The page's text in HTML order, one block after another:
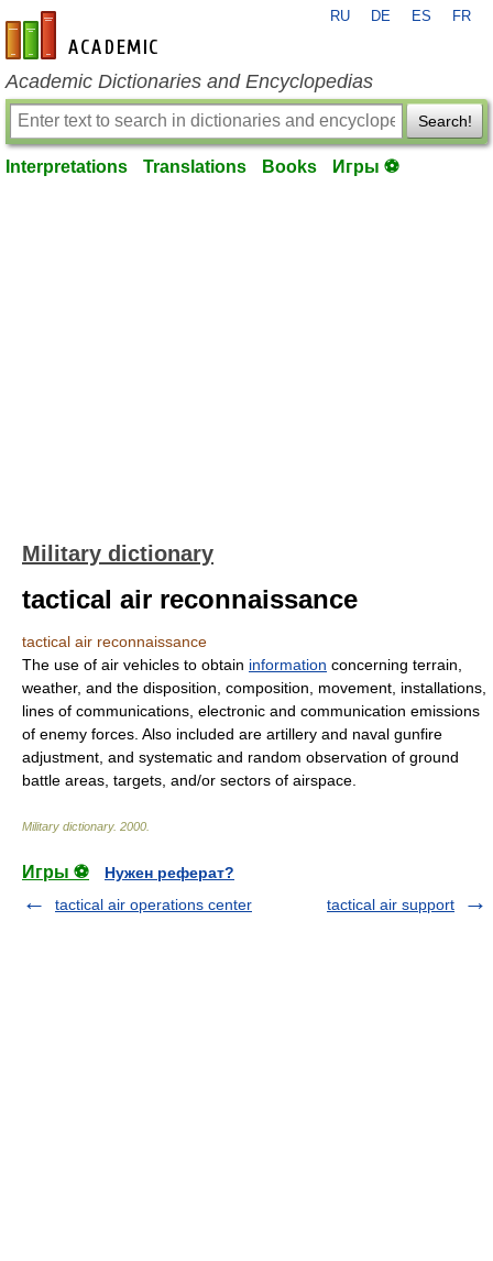
en-academic.com
RU DE ES FR
Academic Dictionaries and Encyclopedias
Search!
Interpretations Translations Books Игры ⚽
Military dictionary
tactical air reconnaissance
tactical air reconnaissance
The use of air vehicles to obtain information concerning terrain,
weather, and the disposition, composition, movement, installations,
lines of communications, electronic and communication emissions
of enemy forces. Also included are artillery and naval gunfire
adjustment, and systematic and random observation of ground
battle areas, targets, and/or sectors of airspace.
Military dictionary. 2000
Игры ⚽
Нужен реферат?
tactical air operations center
tactical air support